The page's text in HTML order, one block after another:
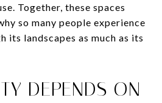
Together, these spaces
so many people experience
its landscapes as much as its
DEPENDS ON